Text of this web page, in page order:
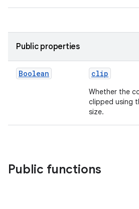
Public properties
Boolean clip
Whether the
clipped using
size.
Public functions